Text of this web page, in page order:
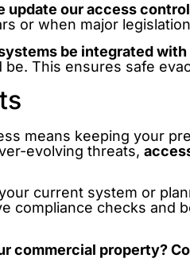
update our access
or when major
be integrated with
be. This ensures safe
means keeping your
evolving threats,
current system or
compliance checks and
commercial property?